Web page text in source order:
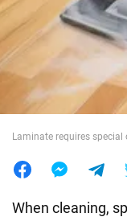
War in Ukraine
World
Laminate requires special
When cleaning,